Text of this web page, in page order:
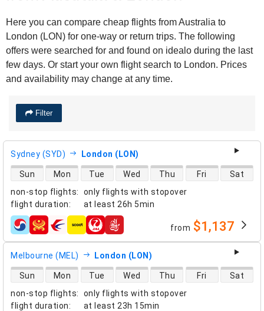
Here you can compare cheap flights from Australia to
London (LON) for one-way or return trips. The following
offers were searched for and found on idealo during the last
few days. Or start your own flight search to London. Prices
and availability may change at any time.
Filter
Sydney (SYD) London (LON)
non-stop flights:
only flights with stopover
flight duration: at least 26h 5min
direct flight availability
Sun Mon Tue Wed Thu Fri Sat
airlines from $1,137
Melbourne (MEL) London (LON)
non-stop flights:
only flights with stopover
flight duration: at least 23h 15min
direct flight availability
Sun Mon Tue Wed Thu Fri Sat